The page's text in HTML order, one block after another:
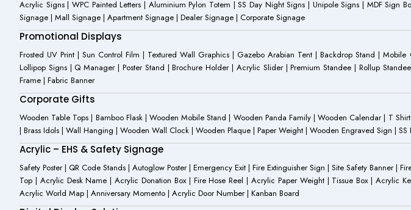
Acrylic Signs | WPC Painted Letters | Aluminium Pylon Totem | SS Day Night Signs | Unipole Signs | MDF
Signage | Mall Signage | Apartment Signage | Dealer Signage | Corporate Signage
Promotional Displays
Frosted UV Print | Sun Control Film | Textured Wall Graphics | Gazebo Arabian Tent | Backdrop Stand |
Lollipop Signs | Q Manager | Poster Stand | Brochure Holder | Acrylic Slider | Premium Standee | Rollup
Frame | Fabric Banner
Corporate Gifts
Wooden Table Tops | Bamboo Flask | Wooden Mobile Stand | Wooden Panda Family | Wooden Calendar | T
| Brass Idols | Wall Hanging | Wooden Wall Clock | Wooden Plaque | Paper Weight | Wooden Engraved Sign |
Acrylic – EHS & Safety Signage
Safety Poster | QR Code Stands | Autoglow Poster | Emergency Exit | Fire Extinguisher Sign | Site Safety Banner
Top | Acrylic Desk Name | Acrylic Donation Box | Fire Hose Reel | Acrylic Paper Weight | Tissue Box |
Acrylic World Map | Anniversary Momento | Acrylic Door Number | Kanban Board